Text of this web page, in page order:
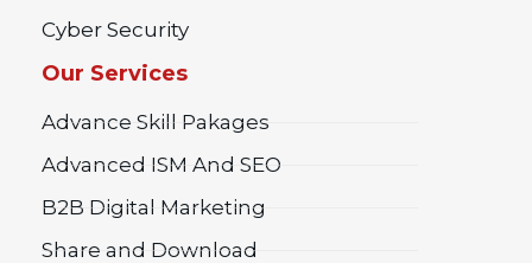
Cyber Security
Our Services
Advance Skill Pakages
Advanced ISM And SEO
B2B Digital Marketing
Share and Download